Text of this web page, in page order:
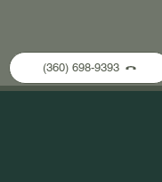
(360) 698-9393